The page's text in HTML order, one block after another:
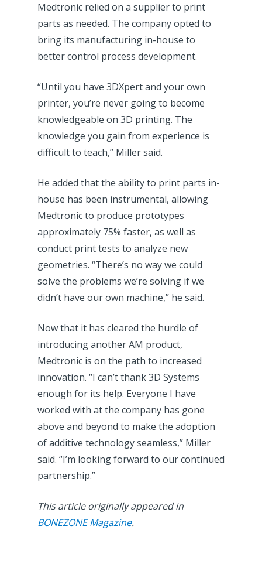
Medtronic relied on a supplier to print
parts as needed. The company opted to
bring its manufacturing in-house to
better control process development.
“Until you have 3DXpert and your own
printer, you’re never going to become
knowledgeable on 3D printing. The
knowledge you gain from experience is
difficult to teach,” Miller said.
He added that the ability to print parts in-
house has been instrumental, allowing
Medtronic to produce prototypes
approximately 75% faster, as well as
conduct print tests to analyze new
geometries. “There’s no way we could
solve the problems we’re solving if we
didn’t have our own machine,” he said.
Now that it has cleared the hurdle of
introducing another AM product,
Medtronic is on the path to increased
innovation. “I can’t thank 3D Systems
enough for its help. Everyone I have
worked with at the company has gone
above and beyond to make the adoption
of additive technology seamless,” Miller
said. “I’m looking forward to our continued
partnership.”
This article originally appeared in
BONEZONE Magazine.